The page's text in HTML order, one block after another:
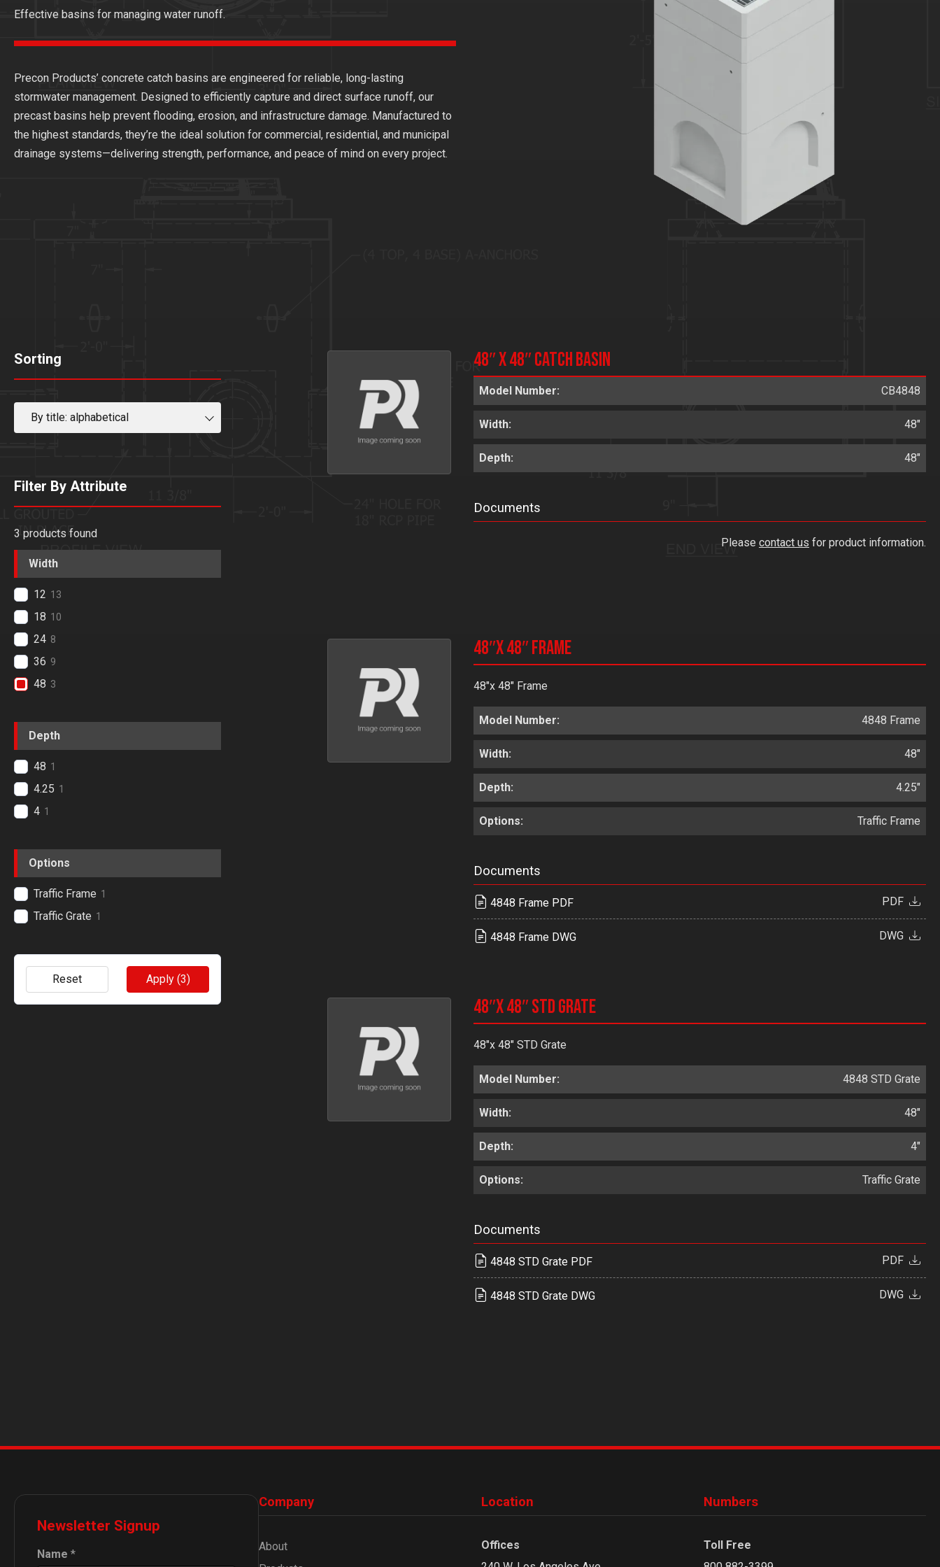
Effective basins for managing water runoff.
Precon Products’ concrete catch basins are engineered for reliable, long-lasting
stormwater management. Designed to efficiently capture and direct surface runoff, our
precast basins help prevent flooding, erosion, and infrastructure damage. Manufactured to
the highest standards, they’re the ideal solution for commercial, residential, and municipal
drainage systems—delivering strength, performance, and peace of mind on every project.
Sorting
By title: alphabetical
Filter By Attribute
3 products found
Width
12 13
18 10
24 8
36 9
48 3
Depth
48 1
4.25 1
4 1
Options
Traffic Frame 1
Traffic Grate 1
Apply (3)
Reset
48″ x 48″ Catch Basin
Model Number: CB4848
Width: 48"
Depth: 48"
Documents
Please contact us for product information.
48″x 48″ Frame
48"x 48" Frame
Model Number: 4848 Frame
Width: 48"
Depth: 4.25"
Options: Traffic Frame
Documents
4848 Frame PDF PDF
4848 Frame DWG DWG
48″x 48″ STD Grate
48"x 48" STD Grate
Model Number: 4848 STD Grate
Width: 48"
Depth: 4"
Options: Traffic Grate
Documents
4848 STD Grate PDF PDF
4848 STD Grate DWG DWG
Newsletter Signup
Name *
Company
About
Location
Offices
Numbers
Toll Free